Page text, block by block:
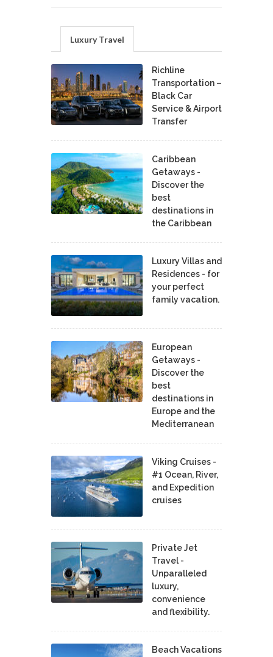
Luxury Travel
Richline
Transportation –
Black Car
Service & Airport
Transfer
Caribbean
Getaways -
Discover the
best
destinations in
the Caribbean
Luxury Villas and
Residences - for
your perfect
family vacation.
European
Getaways -
Discover the
best
destinations in
Europe and the
Mediterranean
Viking Cruises -
#1 Ocean, River,
and Expedition
cruises
Private Jet
Travel -
Unparalleled
luxury,
convenience
and flexibility.
Beach Vacations